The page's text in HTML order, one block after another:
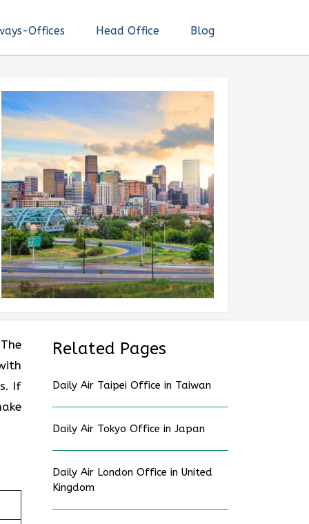
Offices Head Office Blog
If
Related Pages
Daily Air Taipei Office in Taiwan
Daily Air Tokyo Office in Japan
Daily Air London Office in United
Kingdom